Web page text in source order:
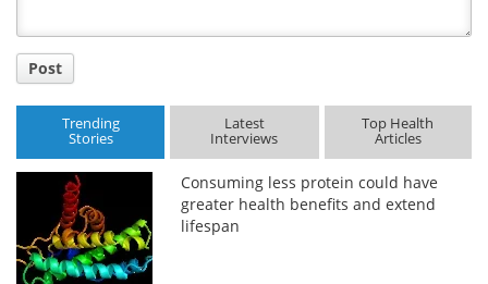
Post
Trending
Stories
Latest
Interviews
Top Health
Articles
Consuming less protein could have
greater health benefits and extend
lifespan